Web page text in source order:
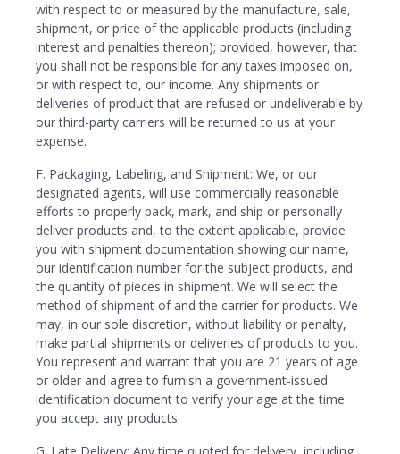
with respect to or measured by the manufacture, sale,
shipment, or price of the applicable products (including
interest and penalties thereon); provided, however, that
you shall not be responsible for any taxes imposed on,
or with respect to, our income. Any shipments or
deliveries of product that are refused or undeliverable by
our third-party carriers will be returned to us at your
expense.
F. Packaging, Labeling, and Shipment: We, or our
designated agents, will use commercially reasonable
efforts to properly pack, mark, and ship or personally
deliver products and, to the extent applicable, provide
you with shipment documentation showing our name,
our identification number for the subject products, and
the quantity of pieces in shipment. We will select the
method of shipment of and the carrier for products. We
may, in our sole discretion, without liability or penalty,
make partial shipments or deliveries of products to you.
You represent and warrant that you are 21 years of age
or older and agree to furnish a government-issued
identification document to verify your age at the time
you accept any products.